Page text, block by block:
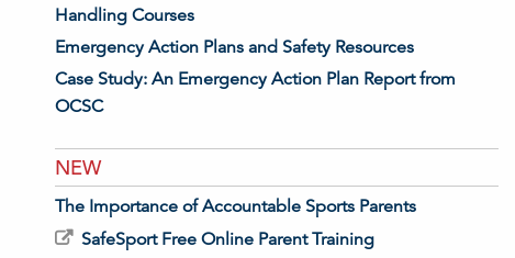
Handling Courses
Emergency Action Plans and Safety Resources
Case Study: An Emergency Action Plan Report from
OCSC
NEW
The Importance of Accountable Sports Parents
SafeSport Free Online Parent Training